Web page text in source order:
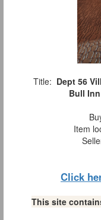
Title: Dept 56
Bull
Item
Click
This site